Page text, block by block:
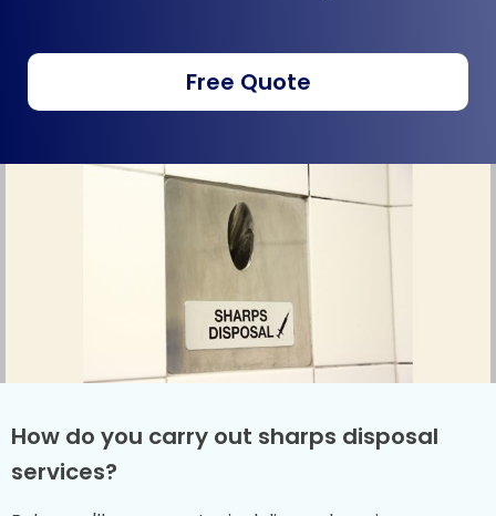
Free Quote
How do you carry out sharps disposal
services?